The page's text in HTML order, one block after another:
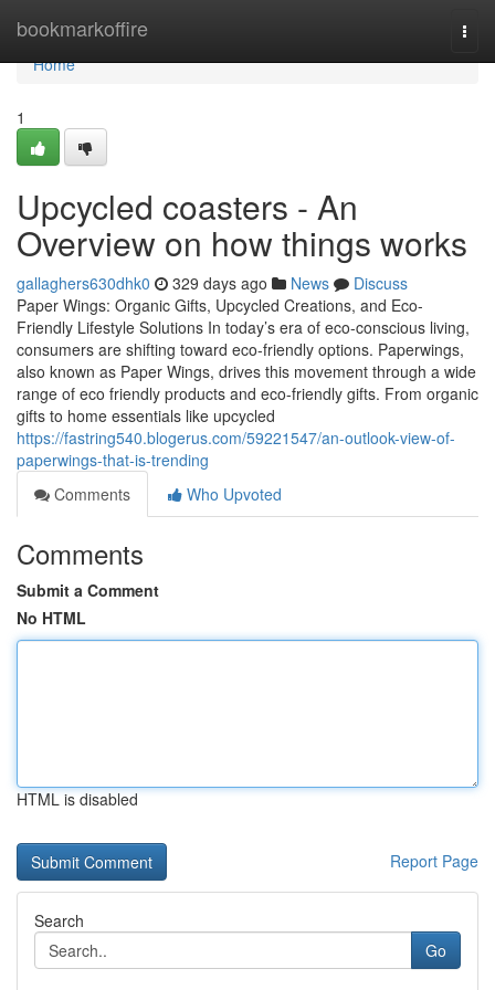
bookmarkoffire
Home
Home
1
Upcycled coasters - An
Overview on how things works
gallaghers630dhk0 329 days ago News
Discuss
Paper Wings: Organic Gifts, Upcycled Creations, and Eco-
Friendly Lifestyle Solutions In today’s era of eco-conscious living,
consumers are shifting toward eco-friendly options. Paperwings,
also known as Paper Wings, drives this movement through a wide
range of eco friendly products and eco-friendly gifts. From organic
gifts to home essentials like upcycled
https://fastring540.blogerus.com/59221547/an-outlook-view-of-
paperwings-that-is-trending
Comments
Who Upvoted
Comments
Submit a Comment
No HTML
HTML is disabled
Report Page
Search
Go